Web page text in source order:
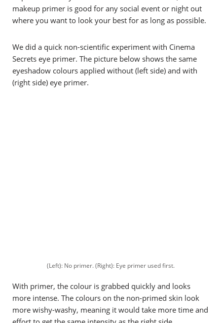
makeup primer is good for any social event or night out
where you want to look your best for as long as possible.
We did a quick non-scientific experiment with Cinema
Secrets eye primer. The picture below shows the same
eyeshadow colours applied without (left side) and with
(right side) eye primer.
(Left): No primer. (Right): Eye primer used first.
With primer, the colour is grabbed quickly and looks
more intense. The colours on the non-primed skin look
more wishy-washy, meaning it would take more time and